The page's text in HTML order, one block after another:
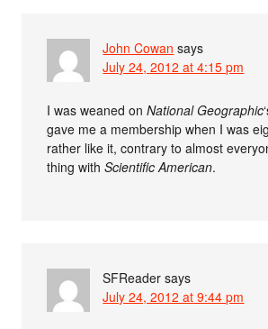
John Cowan says
July 24, 2012 at 4:15 pm
I was weaned onNational Geographic
gave me a membership when I was
rather like it, contrary to almost
thing withScientific American.
SFReader says
July 24, 2012 at 9:44 pm